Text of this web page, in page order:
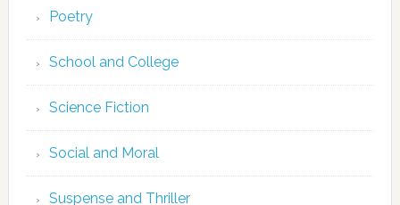
Poetry
School and College
Science Fiction
Social and Moral
Suspense and Thriller